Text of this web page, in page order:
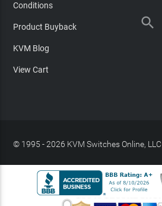
Conditions
Product Buyback
KVM Blog
View Cart

© 1995 - 2026 KVM Switches Online, LLC